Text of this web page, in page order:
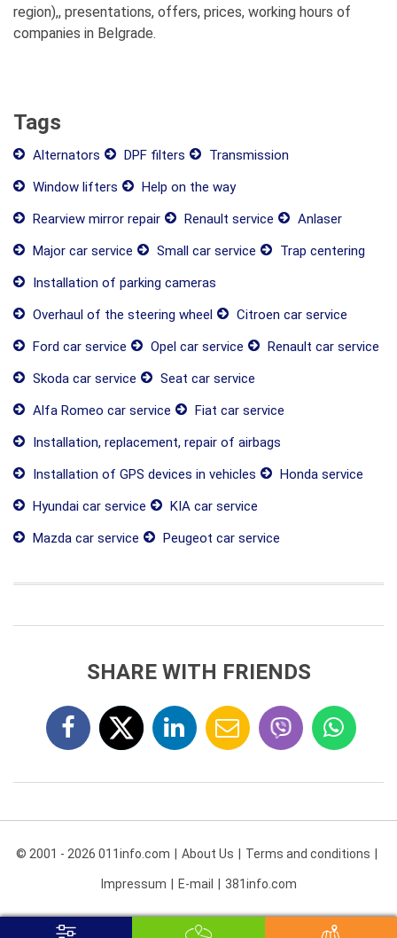
region),, presentations, offers, prices, working hours of
companies in Belgrade.
Tags
Alternators DPF filters
Transmission
Window lifters
Help on the way
Rearview mirror repair
Renault service
Anlaser
Major car service
Small car service
Trap centering
Installation of parking cameras
Overhaul of the steering wheel
Citroen car service
Ford car service
Opel car service
Renault car service
Skoda car service
Seat car service
Alfa Romeo car service
Fiat car service
Installation, replacement, repair of airbags
Installation of GPS devices in vehicles
Honda service
Hyundai car service
KIA car service
Mazda car service
Peugeot car service
SHARE WITH FRIENDS
© 2001 - 2026 011info.com About Us Terms and conditions
Impressum E-mail 381info.com